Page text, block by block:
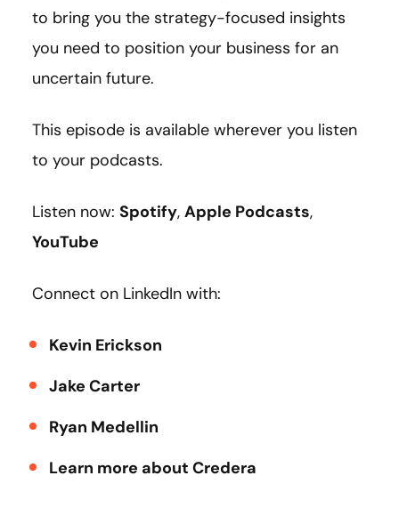
to bring you the strategy-focused insights
you need to position your business for an
uncertain future.
This episode is available wherever you listen
to your podcasts.
Listen now: Spotify, Apple Podcasts,
YouTube
Connect on LinkedIn with:
Kevin Erickson
Jake Carter
Ryan Medellin
Learn more about Credera